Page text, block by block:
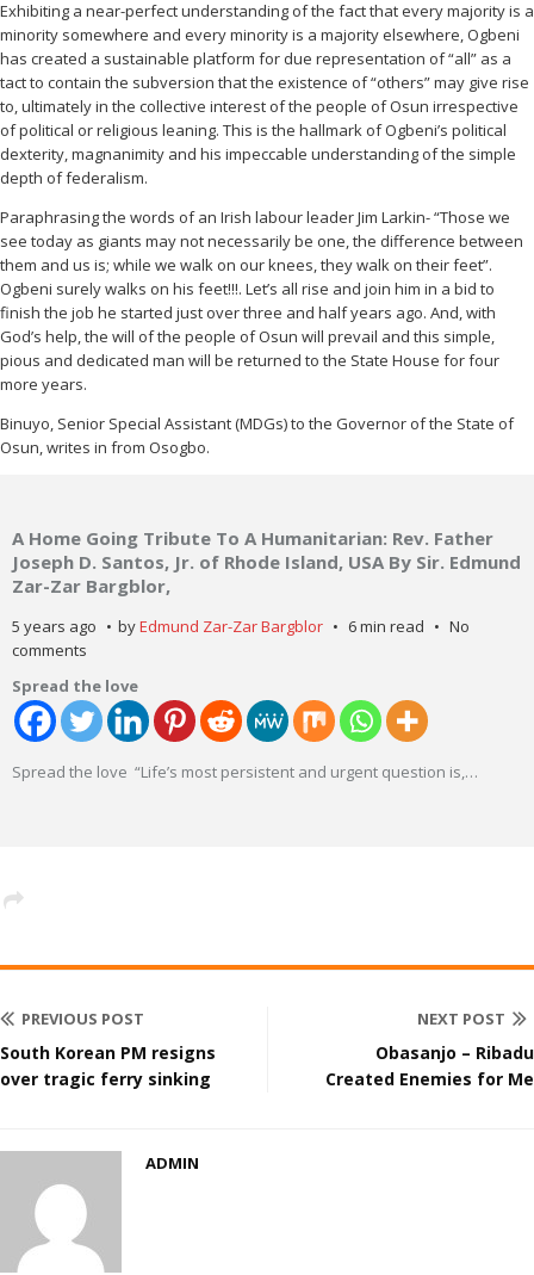
Exhibiting a near-perfect understanding of the fact that every majority is a
minority somewhere and every minority is a majority elsewhere, Ogbeni
has created a sustainable platform for due representation of “all” as a
tact to contain the subversion that the existence of “others” may give rise
to, ultimately in the collective interest of the people of Osun irrespective
of political or religious leaning. This is the hallmark of Ogbeni’s political
dexterity, magnanimity and his impeccable understanding of the simple
depth of federalism.
Paraphrasing the words of an Irish labour leader Jim Larkin- “Those we
see today as giants may not necessarily be one, the difference between
them and us is; while we walk on our knees, they walk on their feet”.
Ogbeni surely walks on his feet!!!. Let’s all rise and join him in a bid to
finish the job he started just over three and half years ago. And, with
God’s help, the will of the people of Osun will prevail and this simple,
pious and dedicated man will be returned to the State House for four
more years.
Binuyo, Senior Special Assistant (MDGs) to the Governor of the State of
Osun, writes in from Osogbo.
A Home Going Tribute To A Humanitarian: Rev. Father
Joseph D. Santos, Jr. of Rhode Island, USA By Sir. Edmund
Zar-Zar Bargblor,
5 years ago byEdmund Zar-Zar Bargblor 6 min read
No
comments
Spread the love
Spread the love “Life’s most persistent and urgent question is, …
PREVIOUS POST
South Korean PM resigns
over tragic ferry sinking
NEXT POST
Obasanjo – Ribadu
Created Enemies for Me
ADMIN